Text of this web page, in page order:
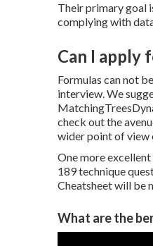
Their primary goal
complying with
Can I apply
Formulas can not
interview. We
check out the
wider point of view
One more
189 technique
Cheatsheet will be
What are the